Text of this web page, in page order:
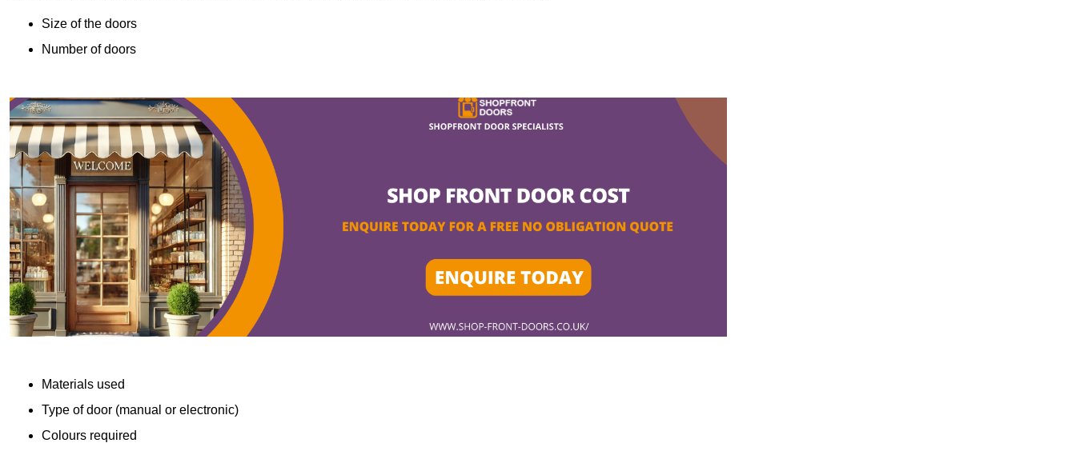
Size of the doors
Number of doors
Materials used
Type of door (manual or electronic)
Colours required